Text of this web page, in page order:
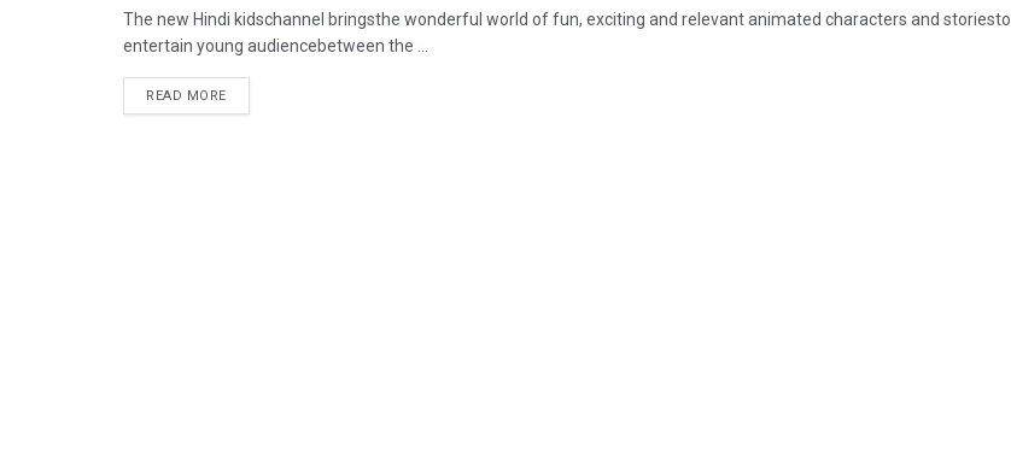
The new Hindi kidschannel bringsthe wonderful world of fun, exciting and relevant animated characters and storiesto
entertain young audiencebetween the ...
READ MORE